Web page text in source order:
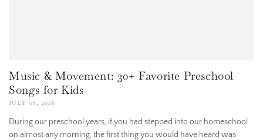
Music & Movement: 30+ Favorite Preschool
Songs for Kids
JULY 08, 2026
During our preschool years, if you had stepped into our homeschool
on almost any morning, the first thing you would have heard was